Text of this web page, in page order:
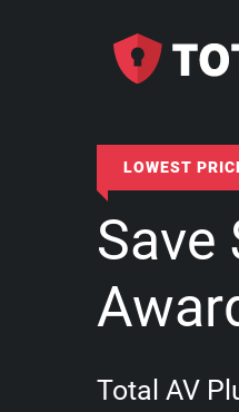
LOWEST
Save
Total AV